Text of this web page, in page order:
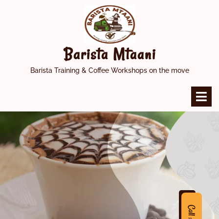
Barista Mtaani
Barista Training & Coffee Workshops on the move